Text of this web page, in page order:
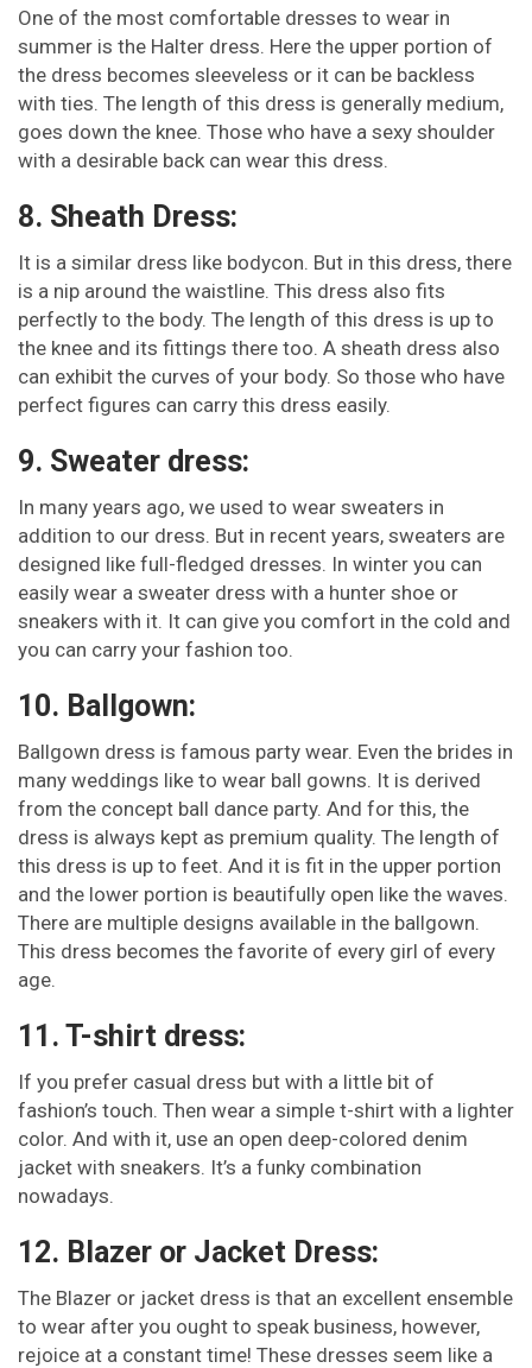
One of the most comfortable dresses to wear in
summer is the Halter dress. Here the upper portion of
the dress becomes sleeveless or it can be backless
with ties. The length of this dress is generally medium,
goes down the knee. Those who have a sexy shoulder
with a desirable back can wear this dress.
8. Sheath Dress:
It is a similar dress like bodycon. But in this dress, there
is a nip around the waistline. This dress also fits
perfectly to the body. The length of this dress is up to
the knee and its fittings there too. A sheath dress also
can exhibit the curves of your body. So those who have
perfect figures can carry this dress easily.
9. Sweater dress:
In many years ago, we used to wear sweaters in
addition to our dress. But in recent years, sweaters are
designed like full-fledged dresses. In winter you can
easily wear a sweater dress with a hunter shoe or
sneakers with it. It can give you comfort in the cold and
you can carry your fashion too.
10. Ballgown:
Ballgown dress is famous party wear. Even the brides in
many weddings like to wear ball gowns. It is derived
from the concept ball dance party. And for this, the
dress is always kept as premium quality. The length of
this dress is up to feet. And it is fit in the upper portion
and the lower portion is beautifully open like the waves.
There are multiple designs available in the ballgown.
This dress becomes the favorite of every girl of every
age.
11. T-shirt dress:
If you prefer casual dress but with a little bit of
fashion’s touch. Then wear a simple t-shirt with a lighter
color. And with it, use an open deep-colored denim
jacket with sneakers. It’s a funky combination
nowadays.
12. Blazer or Jacket Dress:
The Blazer or jacket dress is that an excellent ensemble
to wear after you ought to speak business, however,
rejoice at a constant time! These dresses seem like a